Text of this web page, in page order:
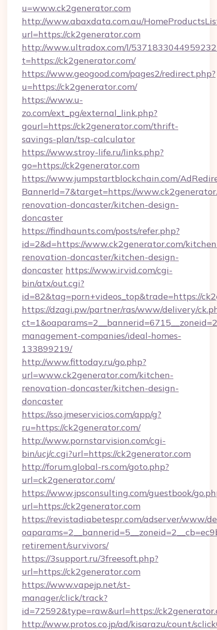
u=www.ck2generator.com
http://www.abaxdata.com.au/
url=https://ck2generator.com
http://www.ultradox.com/l/
t=https://ck2generator.com/
https://www.geogood.com/pages2/redirect.php?
u=https://ck2generator.com/
https://www.u-
zo.com/ext_pg/external_link.php?
gourl=https://ck2generator.com/thrift-
savings-plan/tsp-calculator
https://www.stroy-life.ru/links.php?
go=https://ck2generator.com
https://www.jumpstartblockchain.com/
BannerId=7&target=https://
renovation-doncaster/kitchen-design-
doncaster
https://findhaunts.com/posts/refer.php?
id=2&d=https://www.ck2generator.com/
renovation-doncaster/kitchen-design-
doncaster https://www.irvid.com/cgi-
bin/atx/out.cgi?
id=82&tag=porn+videos_top&trade=https://
https://dzagi.pw/partner/ras/www/delivery/
management-companies/ideal-homes-
133899219/
http://www.fittoday.ru/go.php?
url=www.ck2generator.com/kitchen-
renovation-doncaster/kitchen-design-
doncaster
https://sso.jmeservicios.com/app/g?
ru=https://ck2generator.com/
http://www.pornstarvision.com/cgi-
bin/ucj/c.cgi?url=https://ck2generator.com
http://forum.global-rs.com/goto.php?
url=ck2generator.com/
https://www.jpsconsulting.com/guestbook/
url=https://ck2generator.com
https://revistadiabetespr.com/adserver/www/
retirement/survivors/
https://3support.ru/3freesoft.php?
url=https://ck2generator.com
https://www.vapejp.net/st-
manager/click/track?
id=72592&type=raw&url=https://
http://www.protos.co.jp/ad/kisarazu/count/